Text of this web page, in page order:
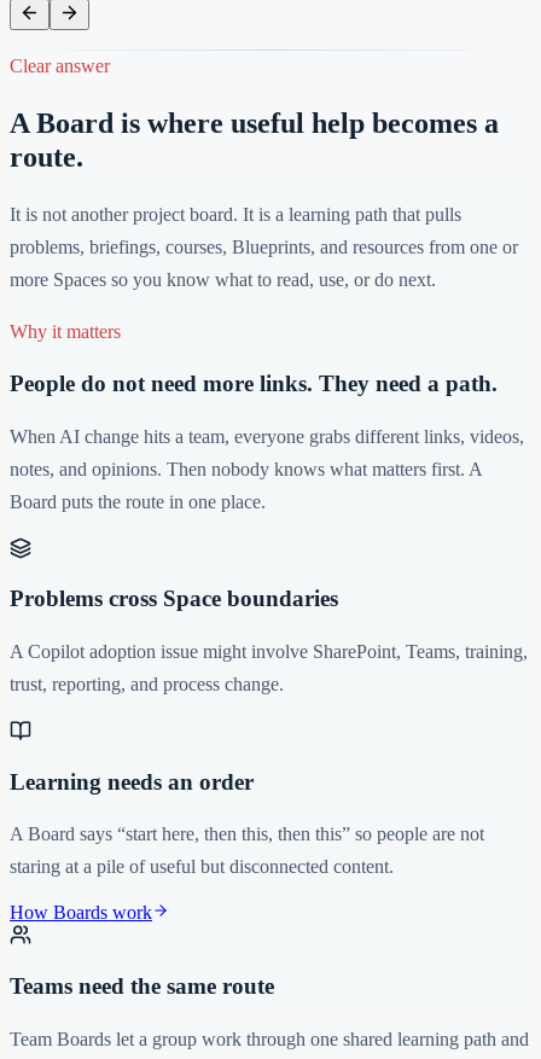
Clear answer
A Board is where useful help becomes a
route.
It is not another project board. It is a learning path that pulls
problems, briefings, courses, Blueprints, and resources from one or
more Spaces so you know what to read, use, or do next.
Why it matters
People do not need more links. They need a path.
When AI change hits a team, everyone grabs different links, videos,
notes, and opinions. Then nobody knows what matters first. A
Board puts the route in one place.
Problems cross Space boundaries
A Copilot adoption issue might involve SharePoint, Teams, training,
trust, reporting, and process change.
Learning needs an order
A Board says “start here, then this, then this” so people are not
staring at a pile of useful but disconnected content.
How Boards work
Teams need the same route
Team Boards let a group work through one shared learning path and